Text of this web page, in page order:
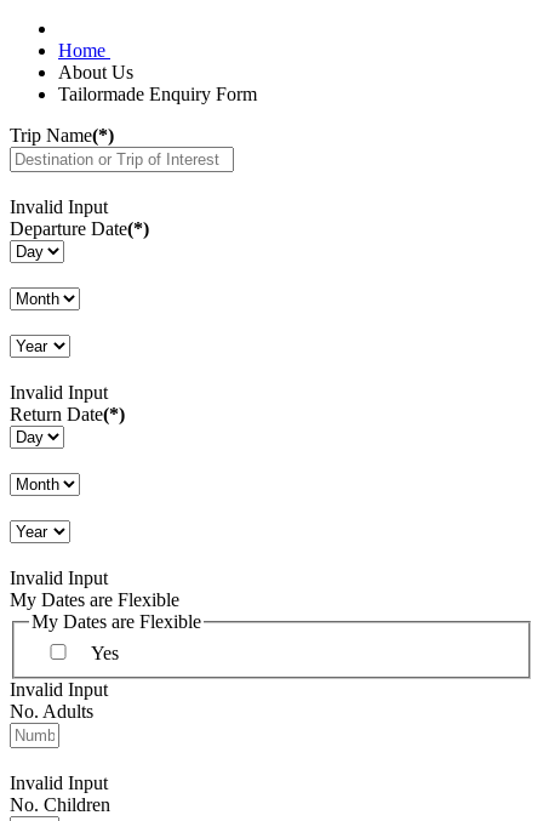
Home
About Us
Tailormade Enquiry Form
Trip Name(*)
Invalid Input
Departure Date(*)
Invalid Input
Return Date(*)
Invalid Input
My Dates are Flexible
My Dates are Flexible
Yes
Invalid Input
No. Adults
Invalid Input
No. Children